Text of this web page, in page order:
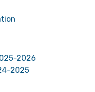
2026
2025